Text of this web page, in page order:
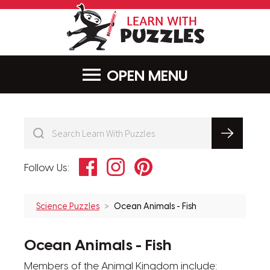
MENU
Follow Us: FacebookInstagramPinterest
Science Puzzles Ocean Animals - Fish
Ocean Animals - Fish
Members of the Animal Kingdom include: